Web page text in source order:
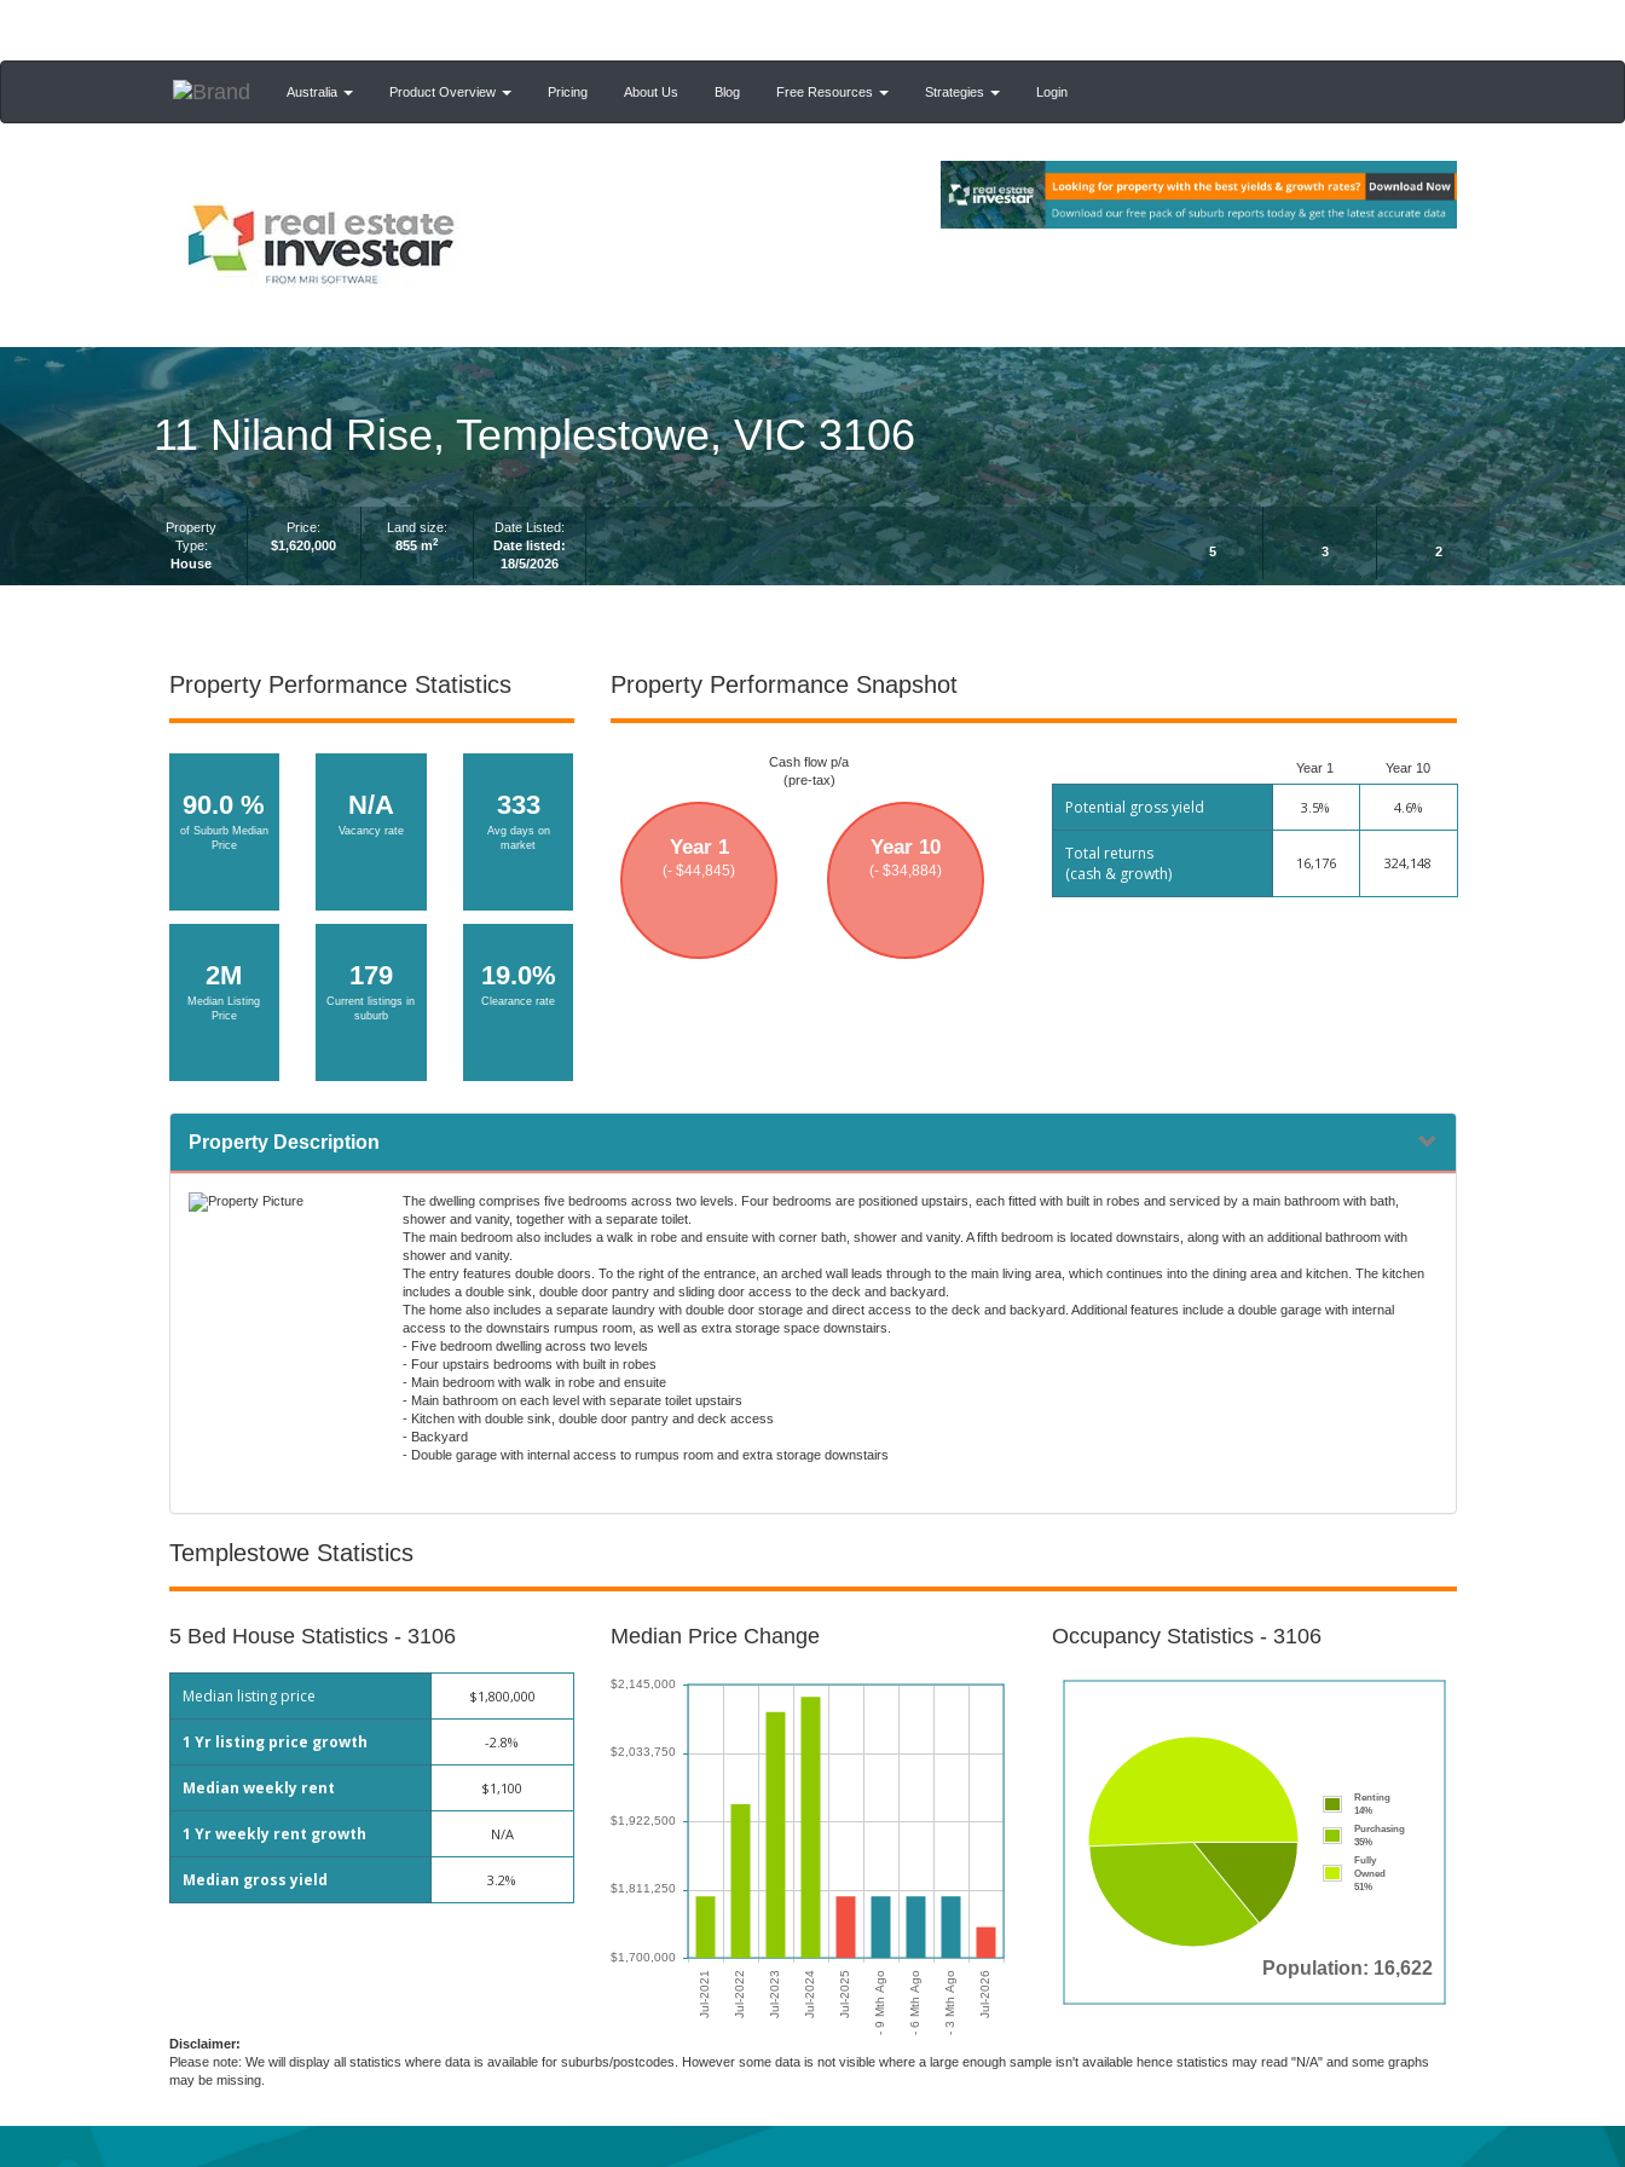
Australia Product Overview Pricing About Us Blog Free Resources Strategies Login
11 Niland Rise, Templestowe, VIC 3106
Property
Type:
House
Price:
$1,620,000
Land size:
855 m2
Date Listed:
Date listed:
18/5/2026
5 3 2
Property Performance Statistics
90.0 %
of Suburb Median
Price
2M
Median Listing
Price
N/A
Vacancy rate
179
Current listings in
suburb
333
Avg days on
market
19.0%
Clearance rate
Property Performance Snapshot
Cash flow p/a
(pre-tax)
Year 1
(- $44,845)
Year 10
(- $34,884)
Year 1 Year 10
Potential gross yield 3.5% 4.6%
Total returns
(cash & growth)
16,176 324,148
Property Description
The dwelling comprises five bedrooms across two levels. Four bedrooms are positioned upstairs, each fitted with built in robes and serviced by a main bathroom with bath,
shower and vanity, together with a separate toilet.
The main bedroom also includes a walk in robe and ensuite with corner bath, shower and vanity. A fifth bedroom is located downstairs, along with an additional bathroom with
shower and vanity.
The entry features double doors. To the right of the entrance, an arched wall leads through to the main living area, which continues into the dining area and kitchen. The kitchen
includes a double sink, double door pantry and sliding door access to the deck and backyard.
The home also includes a separate laundry with double door storage and direct access to the deck and backyard. Additional features include a double garage with internal
access to the downstairs rumpus room, as well as extra storage space downstairs.
- Five bedroom dwelling across two levels
- Four upstairs bedrooms with built in robes
- Main bedroom with walk in robe and ensuite
- Main bathroom on each level with separate toilet upstairs
- Kitchen with double sink, double door pantry and deck access
- Backyard
- Double garage with internal access to rumpus room and extra storage downstairs
Templestowe Statistics
5 Bed House Statistics - 3106
Median listing price $1,800,000
1 Yr listing price growth -2.8%
Median weekly rent $1,100
1 Yr weekly rent growth N/A
Median gross yield 3.2%
Median Price Change Occupancy Statistics - 3106
Population: 16,622
Renting
14%
Purchasing
35%
Fully
Owned
51%
Disclaimer:
Please note: We will display all statistics where data is available for suburbs/postcodes. However some data is not visible where a large enough sample isn't available hence statistics may read "N/A" and some graphs
may be missing.